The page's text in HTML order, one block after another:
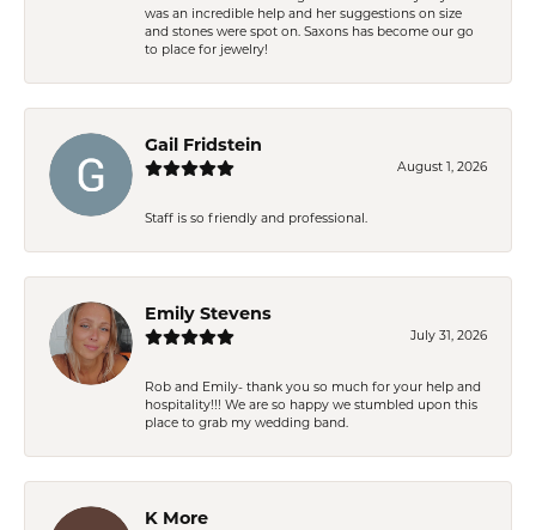
was an incredible help and her suggestions on size
and stones were spot on. Saxons has become our go
to place for jewelry!
Gail Fridstein
August 1, 2026
Staff is so friendly and professional.
Emily Stevens
July 31, 2026
Rob and Emily- thank you so much for your help and
hospitality!!! We are so happy we stumbled upon this
place to grab my wedding band.
K More